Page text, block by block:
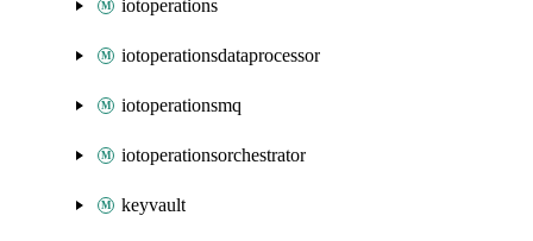
iotoperations
iotoperationsdataprocessor
iotoperationsmq
iotoperationsorchestrator
keyvault